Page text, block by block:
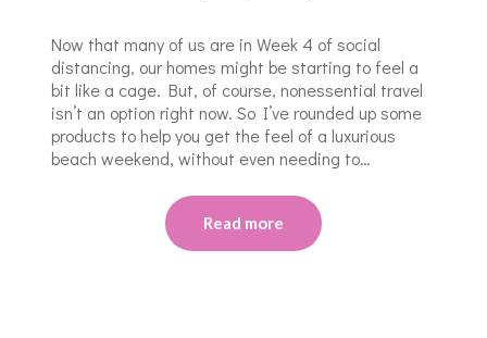
Now that many of us are in Week 4 of social
distancing, our homes might be starting to feel a
bit like a cage. But, of course, nonessential travel
isn’t an option right now. So I’ve rounded up some
products to help you get the feel of a luxurious
beach weekend, without even needing to…
Read more